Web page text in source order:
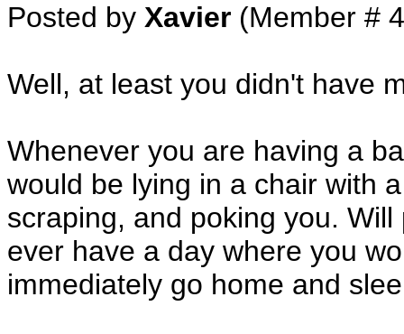
Posted by Xavier (Member #
Well, at least you didn't have
Whenever you are having a
would be lying in a chair with
scraping, and poking you.
ever have a day where you
immediately go home and